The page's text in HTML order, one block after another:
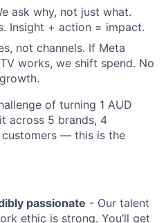
ask why, not just what.
Insight + action = impact.
not channels. If Meta
works, we shift spend. No
of turning 1 AUD
across 5 brands, 4
— this is the
passionate - Our talent
ethic is strong. You’ll get